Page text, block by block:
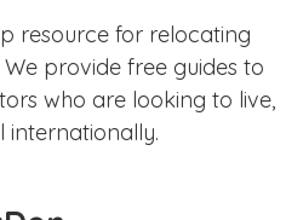
resource for relocating
provide free guides to
who are looking to live,
internationally.